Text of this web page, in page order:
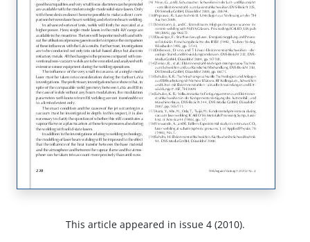
This article appeared in issue 4 (2010).